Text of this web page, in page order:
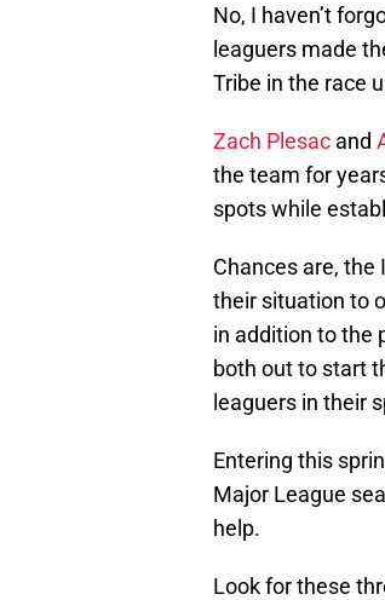
No, I haven’t
leaguers made
Tribe in the race
Zach Plesac and
the team for
spots while
Chances are, the
their situation to
in addition to the
both out to start
leaguers in their
Entering this
Major League
help.
Look for these